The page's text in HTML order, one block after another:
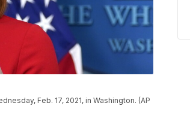
Feb. 17, 2021, in Washington. (AP